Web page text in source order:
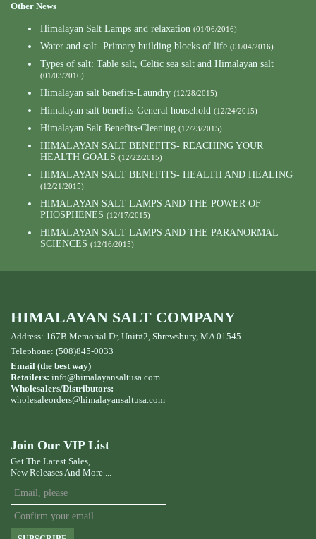
Other News
Himalayan Salt Lamps and relaxation (01/06/2016)
Water and salt- Primary building blocks of life (01/04/2016)
Types of salt: Table salt, Celtic sea salt and Himalayan salt
(01/03/2016)
Himalayan salt benefits-Laundry (12/28/2015)
Himalayan salt benefits-General household (12/24/2015)
Himalayan Salt Benefits-Cleaning (12/23/2015)
HIMALAYAN SALT BENEFITS- REACHING YOUR
HEALTH GOALS (12/22/2015)
HIMALAYAN SALT BENEFITS- HEALTH AND HEALING
(12/21/2015)
HIMALAYAN SALT LAMPS AND THE POWER OF
PHOSPHENES (12/17/2015)
HIMALAYAN SALT LAMPS AND THE PARANORMAL
SCIENCES (12/16/2015)
HIMALAYAN SALT COMPANY
Address: 167B Memorial Dr, Unit#2, Shrewsbury, MA 01545
Telephone: (508)845-0033
Email (the best way)
Retailers: info@himalayansaltusa.com
Wholesalers/Distributors:
wholesaleorders@himalayansaltusa.com
Join Our VIP List
Get The Latest Sales,
New Releases And More ...